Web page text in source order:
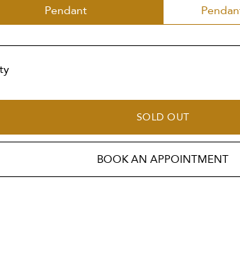
Pendant
SOLD OUT
BOOK AN APPOINTMENT